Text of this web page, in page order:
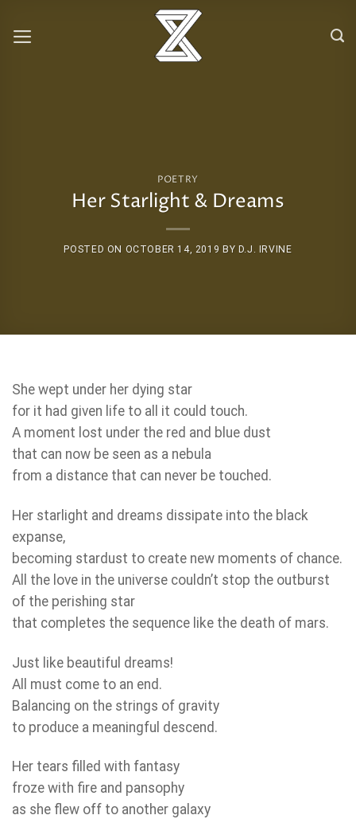
POETRY
Her Starlight & Dreams
POSTED ON OCTOBER 14, 2019 BY D.J. IRVINE
She wept under her dying star
for it had given life to all it could touch.
A moment lost under the red and blue dust
that can now be seen as a nebula
from a distance that can never be touched.
Her starlight and dreams dissipate into the black
expanse,
becoming stardust to create new moments of chance.
All the love in the universe couldn’t stop the outburst
of the perishing star
that completes the sequence like the death of mars.
Just like beautiful dreams!
All must come to an end.
Balancing on the strings of gravity
to produce a meaningful descend.
Her tears filled with fantasy
froze with fire and pansophy
as she flew off to another galaxy